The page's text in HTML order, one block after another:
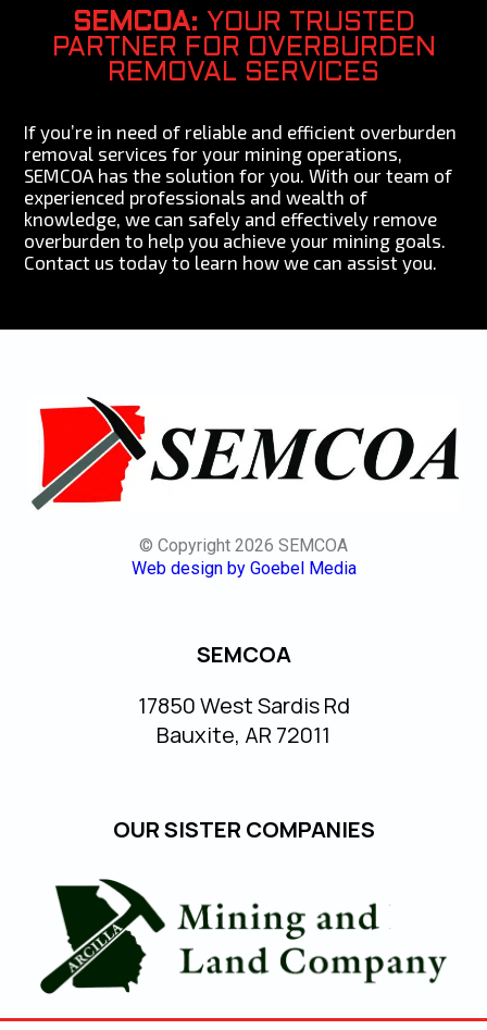
SEMCOA: YOUR TRUSTED
PARTNER FOR OVERBURDEN
REMOVAL SERVICES
If you’re in need of reliable and efficient overburden
removal services for your mining operations,
SEMCOA has the solution for you. With our team of
experienced professionals and wealth of
knowledge, we can safely and effectively remove
overburden to help you achieve your mining goals.
Contact us today to learn how we can assist you.
© Copyright 2026 SEMCOA
Web design by Goebel Media
SEMCOA
17850 West Sardis Rd
Bauxite, AR 72011
OUR SISTER COMPANIES